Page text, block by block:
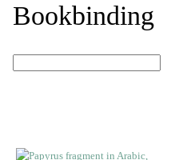
Bookbinding